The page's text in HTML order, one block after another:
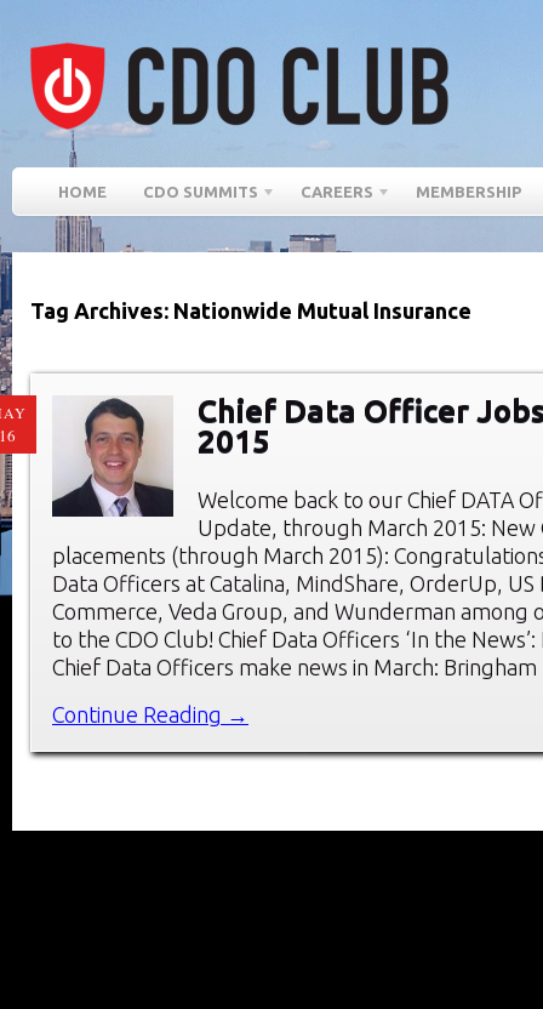
HOME CDO SUMMITS CAREERS MEMBERSHIP
Tag Archives: Nationwide Mutual Insurance
Chief Data Officer
2015
Welcome back to our Chief DATA
Update, through March 2015: New
placements (through March 2015):
Data Officers at Catalina, MindShare, OrderUp,
Commerce, Veda Group, and Wunderman among
to the CDO Club! Chief Data Officers ‘In the
Chief Data Officers make news in March:
Continue Reading →